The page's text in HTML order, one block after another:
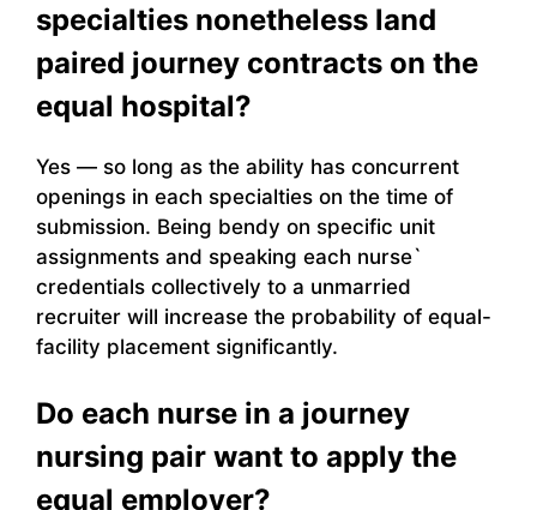
specialties nonetheless land
paired journey contracts on the
equal hospital?
Yes — so long as the ability has concurrent
openings in each specialties on the time of
submission. Being bendy on specific unit
assignments and speaking each nurse`
credentials collectively to a unmarried
recruiter will increase the probability of equal-
facility placement significantly.
Do each nurse in a journey
nursing pair want to apply the
equal employer?